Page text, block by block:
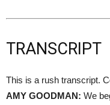
TRANSCRIPT
This is a rush transcript.
AMY GOODMAN: We